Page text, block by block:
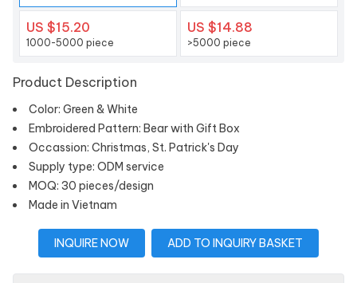
US $15.20
1000-5000 piece
US $14.88
>5000 piece
Product Description
Color: Green & White
Embroidered Pattern: Bear with Gift Box
Occassion: Christmas, St. Patrick's Day
Supply type: ODM service
MOQ: 30 pieces/design
Made in Vietnam
INQUIRE NOW ADD TO INQUIRY BASKET